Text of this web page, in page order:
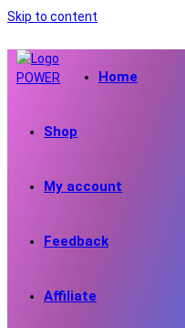
Skip to content
Home
Shop
My account
Feedback
Affiliate